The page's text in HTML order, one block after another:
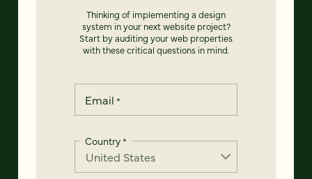
Thinking of implementing a design
system in your next website project?
Start by auditing your web properties
with these critical questions in mind.
Email *
Country*